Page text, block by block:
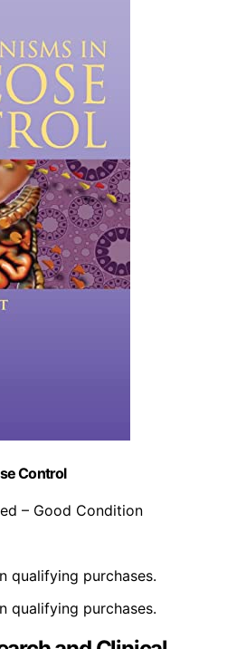
Control
– Good Condition
qualifying purchases.
qualifying purchases.